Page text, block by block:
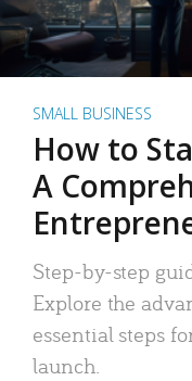
SMALL BUSINESS
How to
A
Step-by-step
Explore the
essential steps
launch.